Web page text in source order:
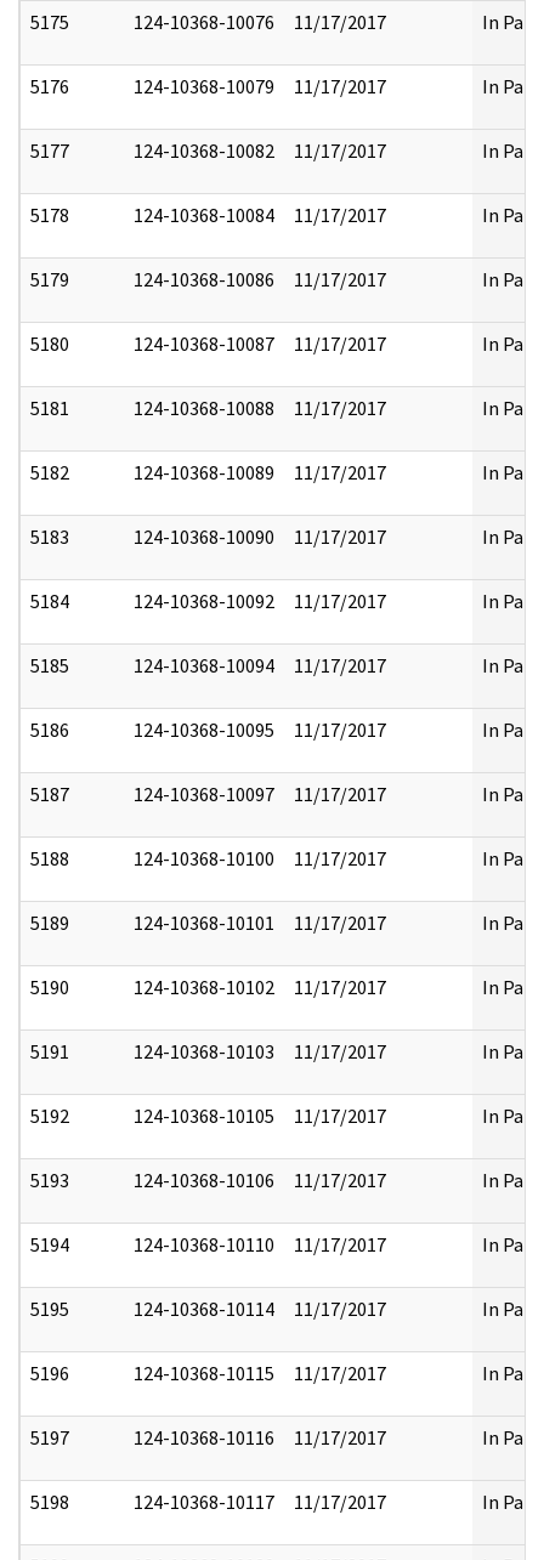
5175 124-10368-10076 11/17/2017 In Part
5176 124-10368-10079 11/17/2017 In Part
5177 124-10368-10082 11/17/2017 In Part
5178 124-10368-10084 11/17/2017 In Part
5179 124-10368-10086 11/17/2017 In Part
5180 124-10368-10087 11/17/2017 In Part
5181 124-10368-10088 11/17/2017 In Part
5182 124-10368-10089 11/17/2017 In Part
5183 124-10368-10090 11/17/2017 In Part
5184 124-10368-10092 11/17/2017 In Part
5185 124-10368-10094 11/17/2017 In Part
5186 124-10368-10095 11/17/2017 In Part
5187 124-10368-10097 11/17/2017 In Part
5188 124-10368-10100 11/17/2017 In Part
5189 124-10368-10101 11/17/2017 In Part
5190 124-10368-10102 11/17/2017 In Part
5191 124-10368-10103 11/17/2017 In Part
5192 124-10368-10105 11/17/2017 In Part
5193 124-10368-10106 11/17/2017 In Part
5194 124-10368-10110 11/17/2017 In Part
5195 124-10368-10114 11/17/2017 In Part
5196 124-10368-10115 11/17/2017 In Part
5197 124-10368-10116 11/17/2017 In Part
5198 124-10368-10117 11/17/2017 In Part